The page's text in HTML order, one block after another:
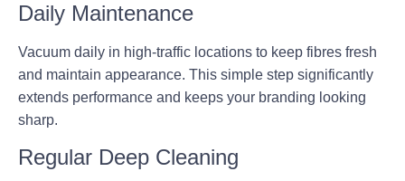
Daily Maintenance
Vacuum daily in high-traffic locations to keep fibres fresh
and maintain appearance. This simple step significantly
extends performance and keeps your branding looking
sharp.
Regular Deep Cleaning